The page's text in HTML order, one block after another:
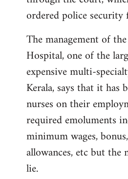
ordered police
The management of
Hospital, one of the
expensive multi-
Kerala, says that it has
nurses on their
required emoluments
minimum wages,
allowances, etc but the
lie.